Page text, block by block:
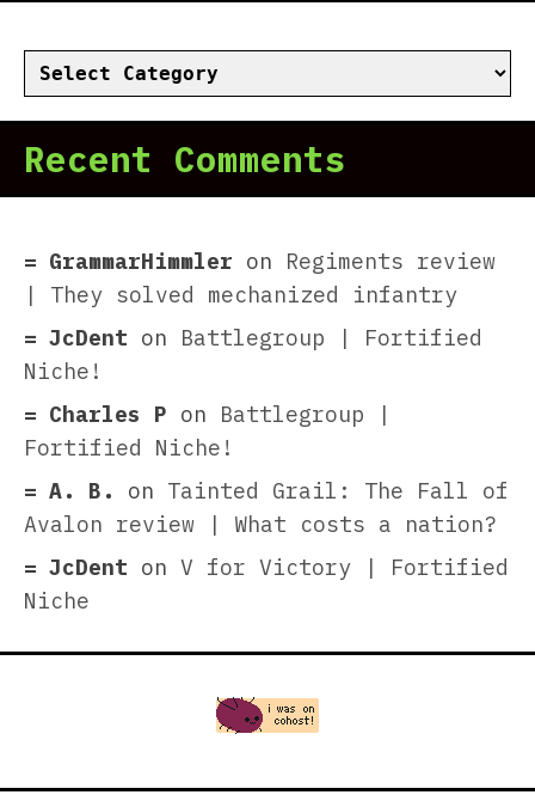
Categories
Recent Comments
GrammarHimmler on Regiments review
| They solved mechanized infantry
JcDent on Battlegroup | Fortified
Niche!
Charles P on Battlegroup |
Fortified Niche!
A. B.
on Tainted Grail: The Fall of
Avalon review | What costs a nation?
JcDent on V for Victory | Fortified
Niche